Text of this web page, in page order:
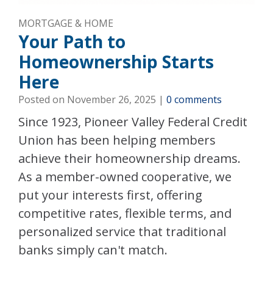
MORTGAGE & HOME
Your Path to
Homeownership Starts
Here
Posted on November 26, 2025 | 0 comments
Since 1923, Pioneer Valley Federal Credit
Union has been helping members
achieve their homeownership dreams.
As a member-owned cooperative, we
put your interests first, offering
competitive rates, flexible terms, and
personalized service that traditional
banks simply can't match.